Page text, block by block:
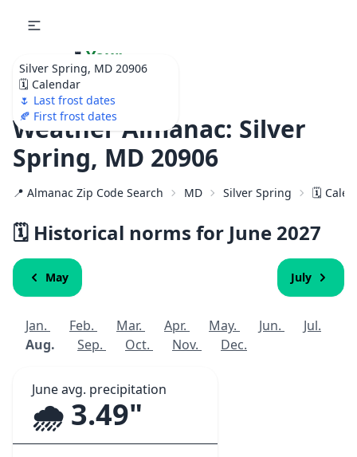
Silver Spring, MD 20906
🗓️ Calendar
🌷 Last frost dates
🍂 First frost dates
🌷 Your
Ultimate Garden
Calendar!
Weather Almanac: Silver
Spring, MD 20906
📍 Almanac Zip Code Search MD Silver Spring 🗓️
🗓️ Historical norms for June 2027
May July
Jan. Feb. Mar. Apr. May. Jun.
Jul.
Aug.
Sep. Oct. Nov. Dec.
June avg. precipitation
🌧️ 3.49"